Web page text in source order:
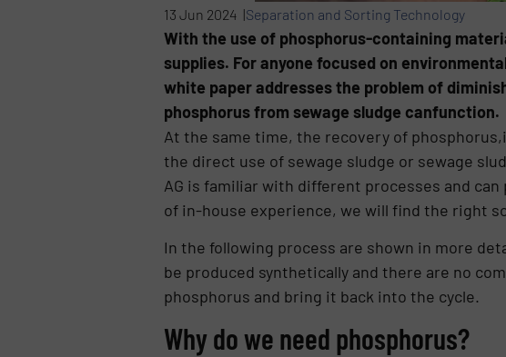
13 Jun 2024 |Separation and Sorting Technology
With the use of phosphorus-containing
supplies. For anyone focused on
white paper addresses the problem of
phosphorus from sewage sludge canfunction.
At the same time, the recovery of
the direct use of sewage sludge or sewage
AG is familiar with different processes and
of in-house experience, we will find the right
In the following pro­cess are shown in more
be produced synthetically and there are no
phosphorus and bring it back into the cycle.
Why do we need phosphorus?